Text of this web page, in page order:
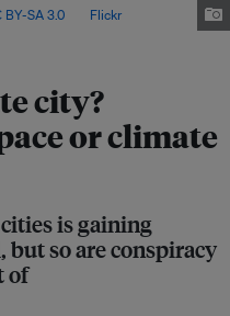
city?
or climate
is gaining
so are conspiracy
of
BY-SA 3.0, via Flickr.